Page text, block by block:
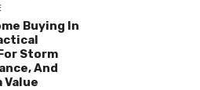
Buying In
Storm
And
Value